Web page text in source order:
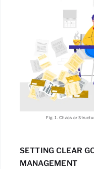
Fig. 1. Chaos or
SETTING CLEAR
MANAGEMENT